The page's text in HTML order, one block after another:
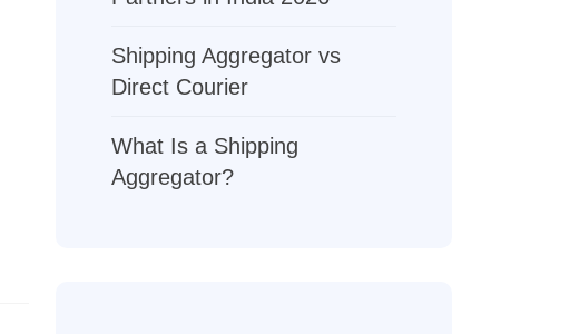
Shipping Aggregator vs
Direct Courier
What Is a Shipping
Aggregator?